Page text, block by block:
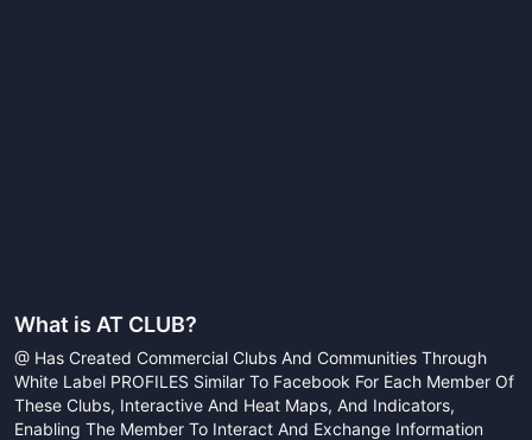
What is AT CLUB?
@ Has Created Commercial Clubs And Communities Through
White Label PROFILES Similar To Facebook For Each Member Of
These Clubs, Interactive And Heat Maps, And Indicators,
Enabling The Member To Interact And Exchange Information